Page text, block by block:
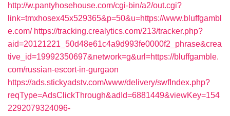
http://w.pantyhosehouse.com/cgi-bin/a2/out.cgi?
link=tmxhosex45x529365&p=50&u=https://www.bluffgambl
e.com/ https://tracking.crealytics.com/213/tracker.php?
aid=20121221_50d48e61c4a9d993fe0000f2_phrase&crea
tive_id=19992350697&network=g&url=https://bluffgamble.
com/russian-escort-in-gurgaon
https://ads.stickyadstv.com/www/delivery/swfIndex.php?
reqType=AdsClickThrough&adId=6881449&viewKey=154
2292079324096-